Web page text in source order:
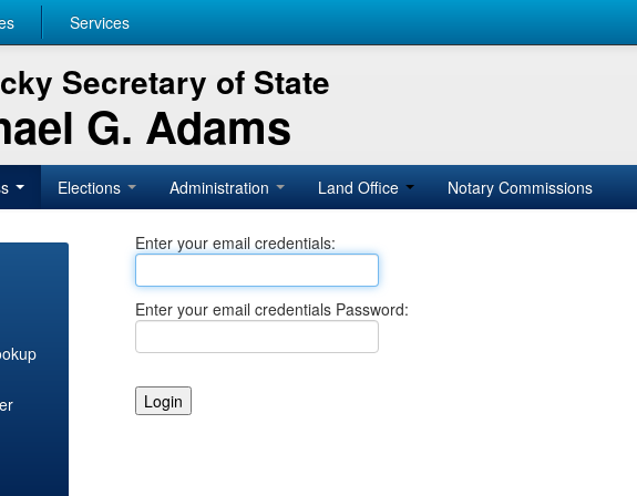
Services
Secretary of State
G. Adams
Elections Administration Land Office Notary Commissions
Enter your email credentials:
Enter your email credentials Password: